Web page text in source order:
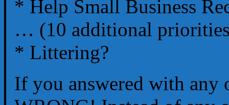
* Help Small Business
… (10 additional
* Littering?
If you answered with any